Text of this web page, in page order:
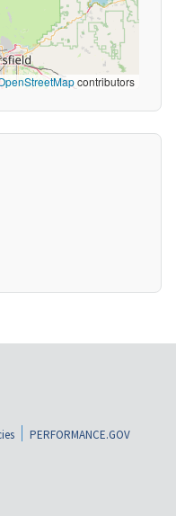
contributors
PERFORMANCE.GOV